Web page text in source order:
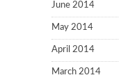
June 2014
May 2014
April 2014
March 2014